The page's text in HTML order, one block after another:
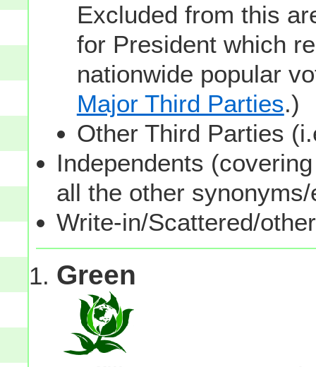
Excluded from this
for President which
nationwide popular
Major Third Parties.)
Other Third Parties
Independents
all the other
Write-in/Scattered/
Green